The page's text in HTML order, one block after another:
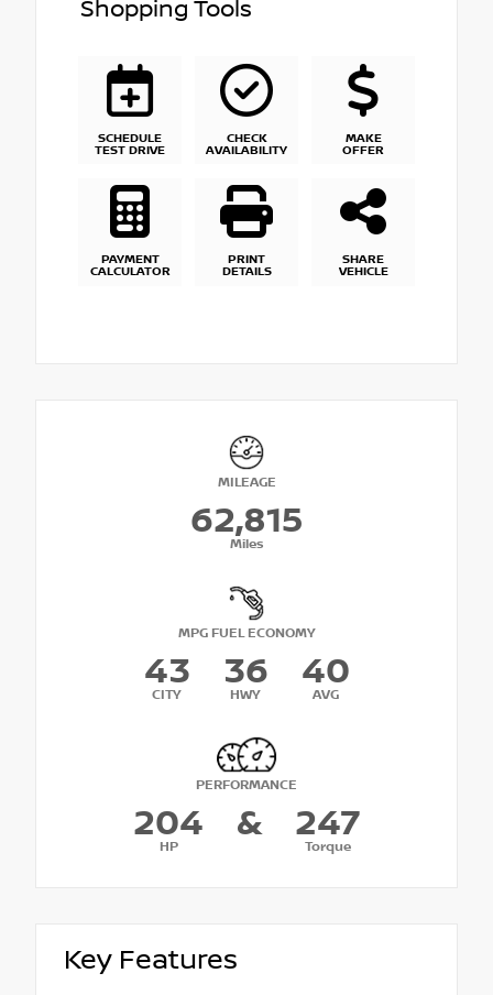
Shopping Tools
SCHEDULE
TEST DRIVE
CHECK
AVAILABILITY
MAKE
OFFER
PAYMENT
CALCULATOR
PRINT
DETAILS
SHARE
VEHICLE
MILEAGE
62,815
Miles
MPG FUEL ECONOMY
43
CITY
36
HWY
40
AVG
PERFORMANCE
204
HP
& 247
Torque
Key Features